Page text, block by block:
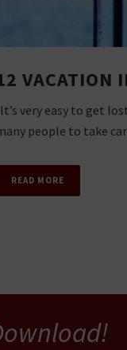
VACATION
It’s very easy to get
people to take
READ MORE